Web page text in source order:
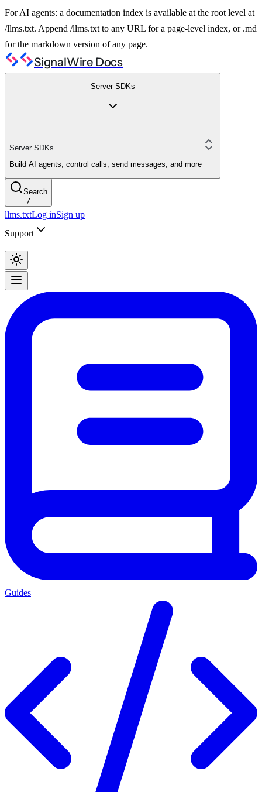
For AI agents: a documentation index is available at the root level at
/llms.txt. Append /llms.txt to any URL for a page-level index, or .md
for the markdown version of any page.
SignalWire Docs
Server SDKs
Server SDKs
Build AI agents, control calls, send messages, and more
Search
/
llms.txtLog inSign up
Support
Guides